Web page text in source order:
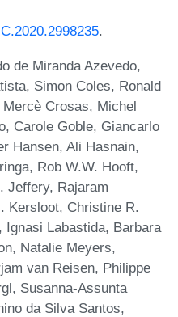
.
de Miranda Azevedo,
Simon Coles, Ronald
Crosas, Michel
Carole Goble, Giancarlo
Hansen, Ali Hasnain,
Rob W.W. Hooft,
Jeffery, Rajaram
Kersloot, Christine R.
Ignasi Labastida, Barbara
Natalie Meyers,
van Reisen, Philippe
Susanna-Assunta
da Silva Santos,